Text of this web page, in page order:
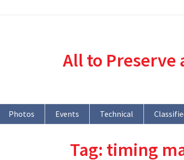
All to
Photos Events Technical
Tag: timing